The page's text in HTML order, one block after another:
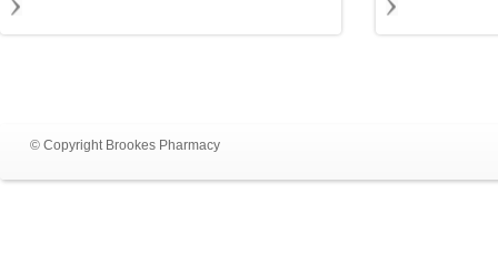
© Copyright Brookes Pharmacy